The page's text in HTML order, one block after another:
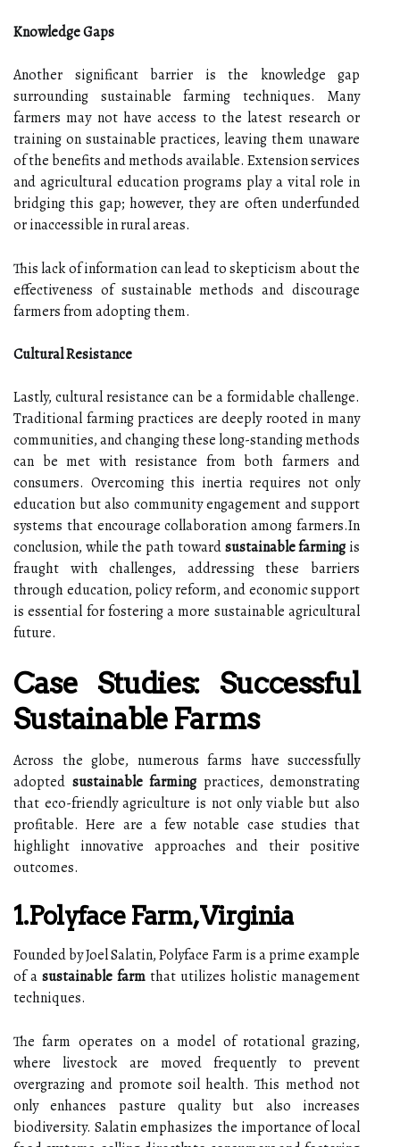
Knowledge Gaps
Another significant barrier is the knowledge gap
surrounding sustainable farming techniques. Many
farmers may not have access to the latest research or
training on sustainable practices, leaving them unaware
of the benefits and methods available. Extension services
and agricultural education programs play a vital role in
bridging this gap; however, they are often underfunded
or inaccessible in rural areas.
This lack of information can lead to skepticism about the
effectiveness of sustainable methods and discourage
farmers from adopting them.
Cultural Resistance
Lastly, cultural resistance can be a formidable challenge.
Traditional farming practices are deeply rooted in many
communities, and changing these long-standing methods
can be met with resistance from both farmers and
consumers. Overcoming this inertia requires not only
education but also community engagement and support
systems that encourage collaboration among farmers.In
conclusion, while the path towardsustainable farming is
fraught with challenges, addressing these barriers
through education, policy reform, and economic support
is essential for fostering a more sustainable agricultural
future.
Case Studies: Successful
Sustainable Farms
Across the globe, numerous farms have successfully
adopted sustainable farming practices, demonstrating
that eco-friendly agriculture is not only viable but also
profitable. Here are a few notable case studies that
highlight innovative approaches and their positive
outcomes.
1.Polyface Farm, Virginia
Founded by Joel Salatin, Polyface Farm is a prime example
of a sustainable farm that utilizes holistic management
techniques.
The farm operates on a model of rotational grazing,
where livestock are moved frequently to prevent
overgrazing and promote soil health. This method not
only enhances pasture quality but also increases
biodiversity. Salatin emphasizes the importance of local